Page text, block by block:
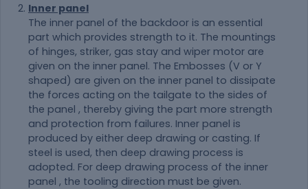
Inner panel
The inner panel of the backdoor is an essential
part which provides strength to it. The mountings
of hinges, striker, gas stay and wiper motor are
given on the inner panel. The Embosses (V or Y
shaped) are given on the inner panel to dissipate
the forces acting on the tailgate to the sides of
the panel , thereby giving the part more strength
and protection from failures. Inner panel is
produced by either deep drawing or casting. If
steel is used, then deep drawing process is
adopted. For deep drawing process of the inner
panel , the tooling direction must be given.